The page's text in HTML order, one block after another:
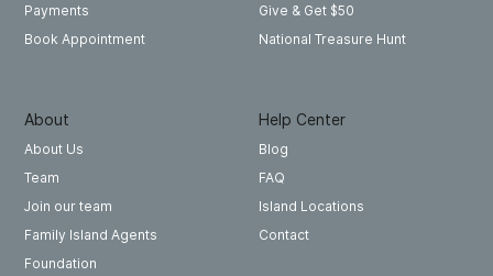
About
About Us
Team
Join our team
Family Island Agents
Foundation
Payments
Book Appointment
Give & Get $50
National Treasure Hunt
Help Center
Blog
FAQ
Island Locations
Contact